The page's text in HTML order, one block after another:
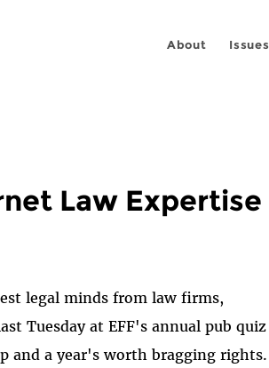
About Issues
Law Expertise
legal minds from law firms,
Tuesday at EFF's annual pub quiz
and a year's worth bragging rights.